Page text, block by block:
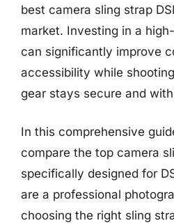
best camera sling strap
market. Investing in a
can significantly improve
accessibility while
gear stays secure and
In this comprehensive
compare the top camera
specifically designed for
are a professional
choosing the right sling